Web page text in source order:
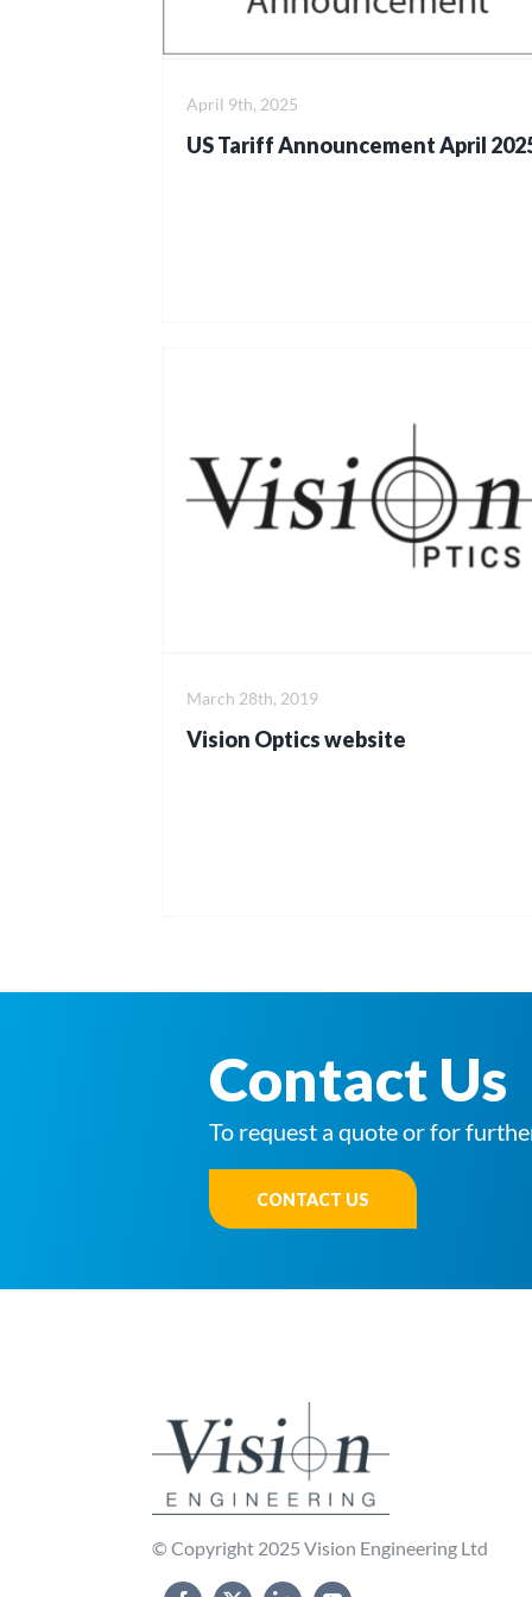
US Tariff Announcement April
April 9th, 2025
Vision Optics website
March 28th, 2019
Contact Us
To request a quote or for
CONTACT US
© Copyright 2025 Vision Engineering Ltd